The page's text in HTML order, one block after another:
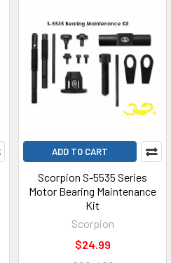
ADD TO CART
Scorpion S-5535 Series
Motor Bearing Maintenance
Kit
Scorpion
$24.99